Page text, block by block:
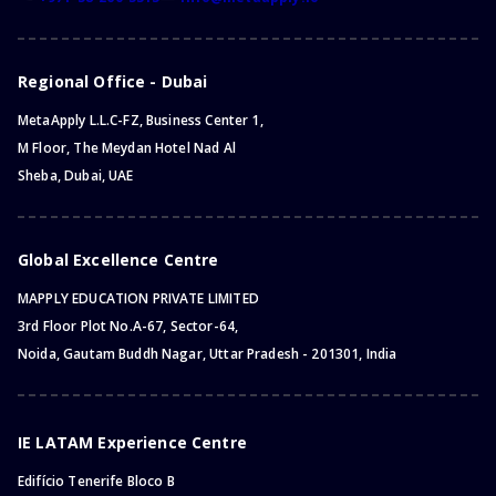
Regional Office - Dubai
MetaApply L.L.C-FZ, Business Center 1,
M Floor, The Meydan Hotel Nad Al
Sheba, Dubai, UAE
Global Excellence Centre
MAPPLY EDUCATION PRIVATE LIMITED
3rd Floor Plot No.A-67, Sector-64,
Noida, Gautam Buddh Nagar, Uttar Pradesh - 201301, India
IE LATAM Experience Centre
Edifício Tenerife Bloco B